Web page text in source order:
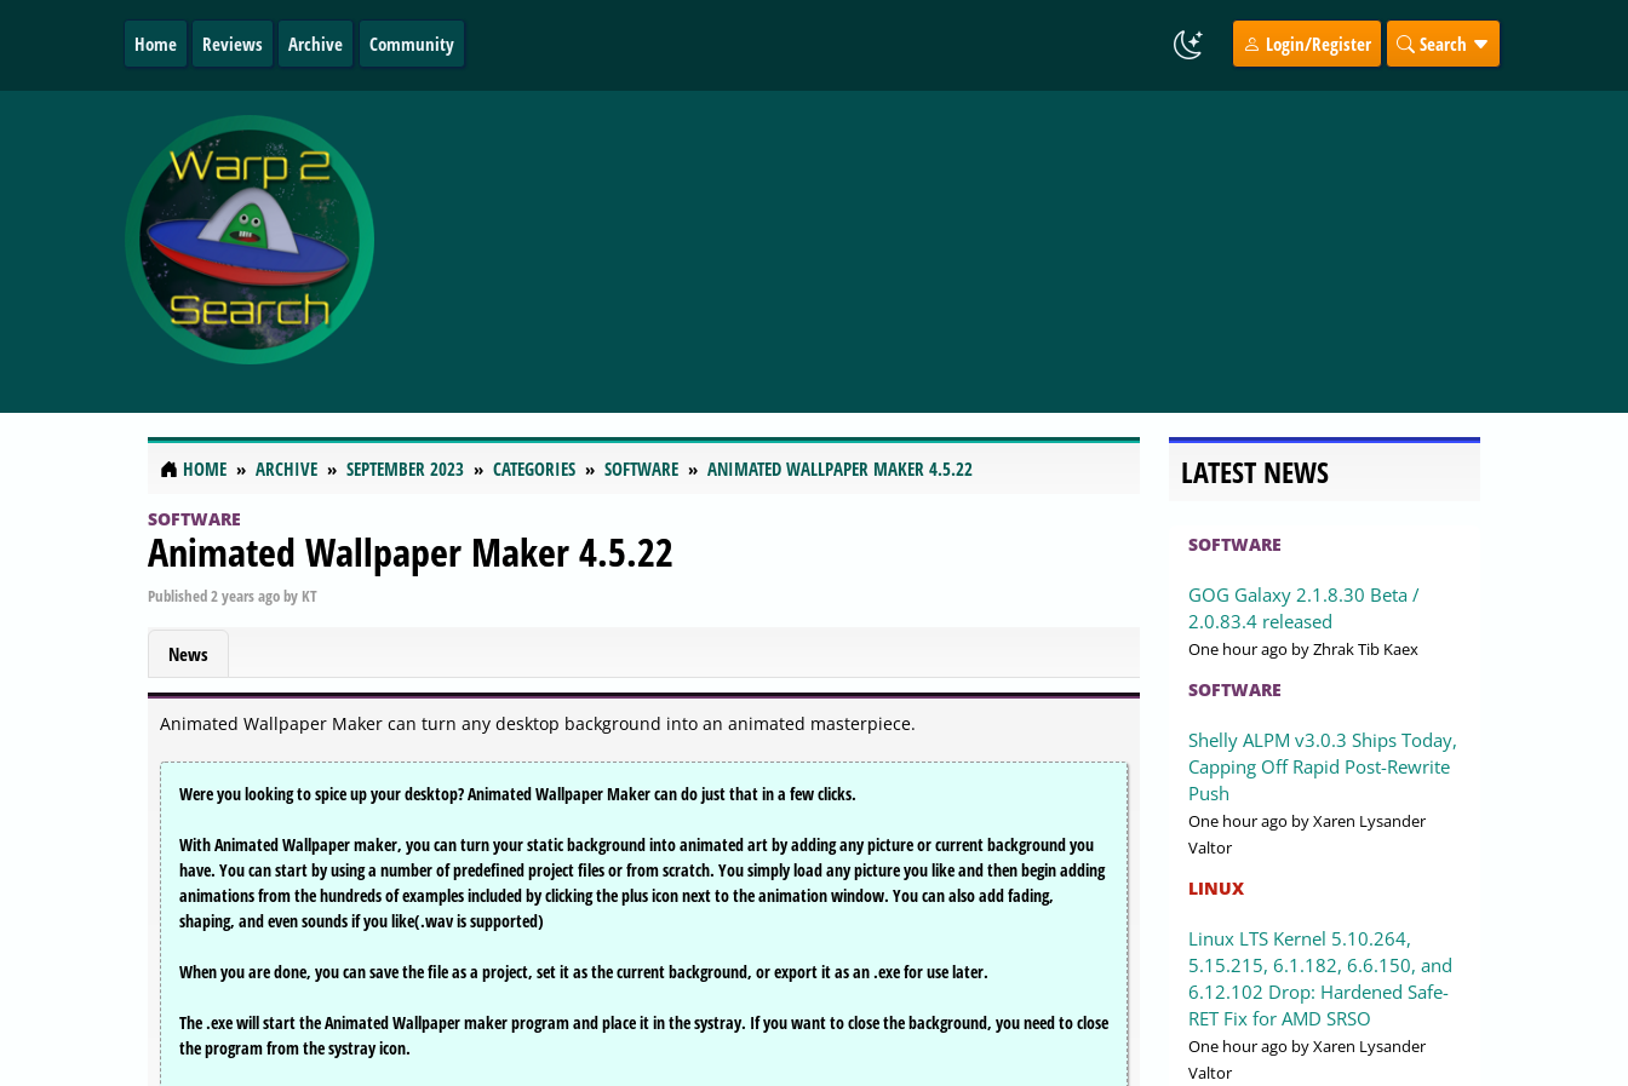
Home Reviews Archive Community Login/Register Search
HOME ARCHIVE SEPTEMBER 2023 CATEGORIES SOFTWARE ANIMATED WALLPAPER MAKER 4.5.22
SOFTWARE
Animated Wallpaper Maker 4.5.22
Published2 years agoby KT
News
Animated Wallpaper Maker can turn any desktop background into an animated masterpiece.
Were you looking to spice up your desktop? Animated Wallpaper Maker can do just that in a few clicks.
With Animated Wallpaper maker, you can turn your static background into animated art by adding any picture or current background you
have. You can start by using a number of predefined project files or from scratch. You simply load any picture you like and then begin adding
animations from the hundreds of examples included by clicking the plus icon next to the animation window. You can also add fading,
shaping, and even sounds if you like(.wav is supported)
When you are done, you can save the file as a project, set it as the current background, or export it as an .exe for use later.
The .exe will start the Animated Wallpaper maker program and place it in the systray. If you want to close the background, you need to close
the program from the systray icon.
LATEST NEWS
SOFTWARE
GOG Galaxy 2.1.8.30 Beta /
2.0.83.4 released
One hour ago by Zhrak Tib Kaex
SOFTWARE
Shelly ALPM v3.0.3 Ships Today,
Capping Off Rapid Post-Rewrite
Push
One hour ago by Xaren Lysander
Valtor
LINUX
Linux LTS Kernel 5.10.264,
5.15.215, 6.1.182, 6.6.150, and
6.12.102 Drop: Hardened Safe-
RET Fix for AMD SRSO
One hour ago by Xaren Lysander
Valtor